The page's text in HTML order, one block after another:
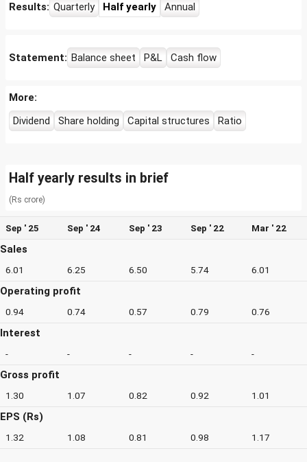
Results: Quarterly Half yearly Annual
Statement: Balance sheet P&L Cash flow
More:
Dividend
Share holding Capital structures Ratio
Half yearly results in brief
(Rs crore)
Sep ' 25 Sep ' 24 Sep ' 23 Sep ' 22 Mar ' 22
Sales
6.01 6.25 6.50 5.74 6.01
Operating profit
0.94 0.74 0.57 0.79 0.76
Interest
- - - - -
Gross profit
1.30 1.07 0.82 0.92 1.01
EPS (Rs)
1.32 1.08 0.81 0.98 1.17